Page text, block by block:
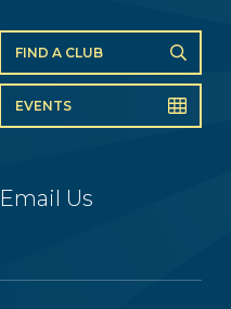
FIND A CLUB
EVENTS
Email Us